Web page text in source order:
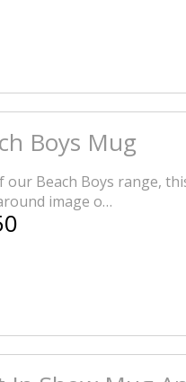
Boys Mug
our Beach Boys range,
image o…